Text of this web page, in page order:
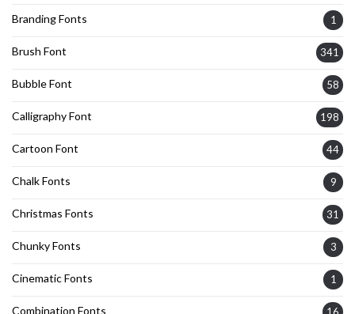
Branding Fonts 1
Brush Font 341
Bubble Font 58
Calligraphy Font 198
Cartoon Font 44
Chalk Fonts 9
Christmas Fonts 31
Chunky Fonts 3
Cinematic Fonts 1
Combination Fonts